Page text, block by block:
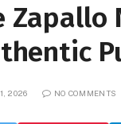
Zapallo
2026 NO COMMENTS